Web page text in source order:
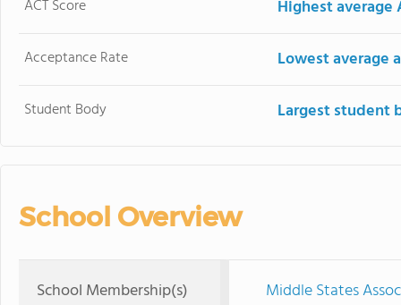
ACT Score Highest average
Acceptance Rate Lowest average
Student Body Largest student
School Overview
School Membership(s) Middle States